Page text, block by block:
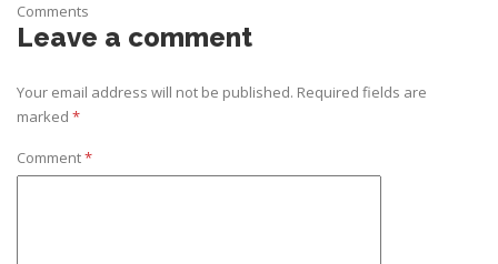
Comments
Leave a comment
Your email address will not be published. Required fields are
marked *
Comment*